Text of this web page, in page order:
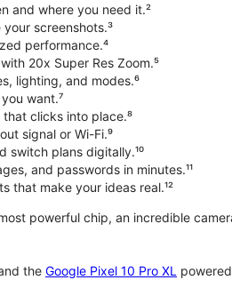
and where you need it.²
screenshots.³
performance.⁴
20x Super Res Zoom.⁵
lighting, and modes.⁶
want.⁷
clicks into place.⁸
signal or Wi-Fi.⁹
switch plans digitally.¹⁰
and passwords in minutes.¹¹
that make your ideas real.¹²
powerful chip, an incredible
the Google Pixel 10 Pro XL